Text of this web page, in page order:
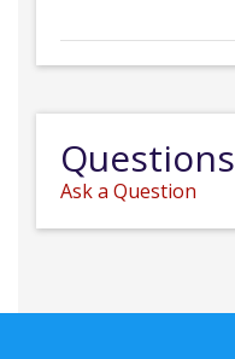
Ask a Question